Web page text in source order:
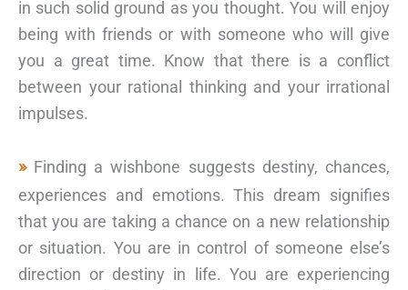
in such solid ground as you thought. You will enjoy
being with friends or with someone who will give
you a great time. Know that there is a conflict
between your rational thinking and your irrational
impulses.
Finding a wishbone suggests destiny, chances,
experiences and emotions. This dream signifies
that you are taking a chance on a new relationship
or situation. You are in control of someone else’s
direction or destiny in life. You are experiencing